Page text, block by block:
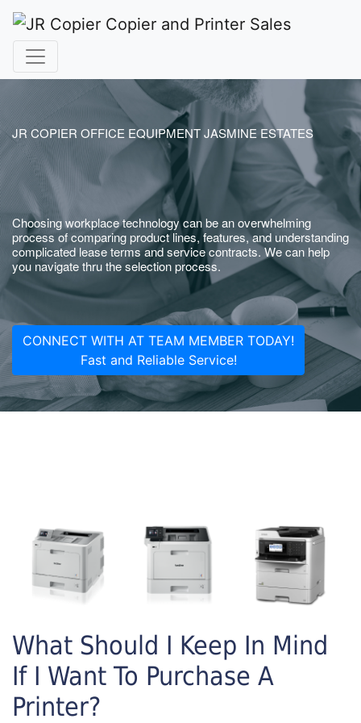
JR COPIER OFFICE EQUIPMENT JASMINE ESTATES
Choosing workplace technology can be an overwhelming
process of comparing product lines, features, and understanding
complicated lease terms and service contracts. We can help
you navigate thru the selection process.
CONNECT WITH AT TEAM MEMBER TODAY!
Fast and Reliable Service!
What Should I Keep In Mind
If I Want To Purchase A
Printer?